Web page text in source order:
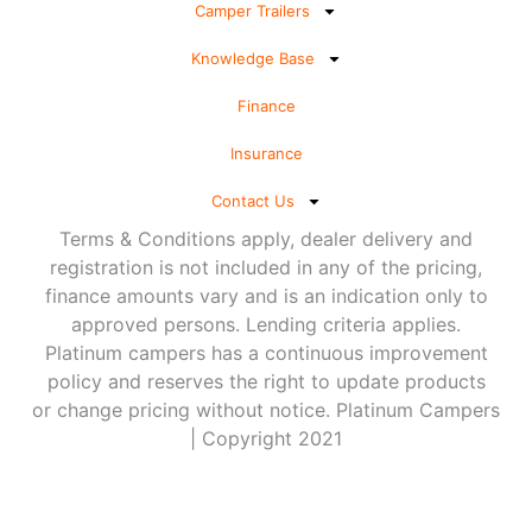
Camper Trailers
Knowledge Base
Finance
Insurance
Contact Us
Terms & Conditions apply, dealer delivery and
registration is not included in any of the pricing,
finance amounts vary and is an indication only to
approved persons. Lending criteria applies.
Platinum campers has a continuous improvement
policy and reserves the right to update products
or change pricing without notice. Platinum Campers
| Copyright 2021